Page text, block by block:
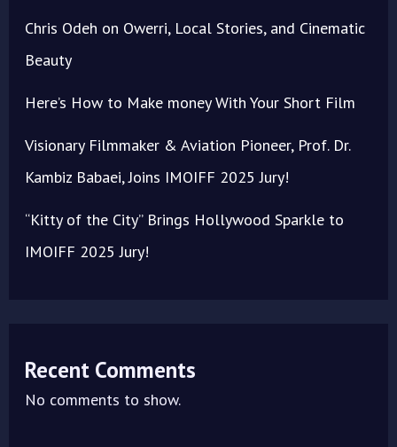
Chris Odeh on Owerri, Local Stories, and Cinematic
Beauty
Here’s How to Make money With Your Short Film
Visionary Filmmaker & Aviation Pioneer, Prof. Dr.
Kambiz Babaei, Joins IMOIFF 2025 Jury!
“Kitty of the City” Brings Hollywood Sparkle to
IMOIFF 2025 Jury!
Recent Comments
No comments to show.